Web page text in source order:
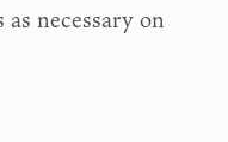
necessary on